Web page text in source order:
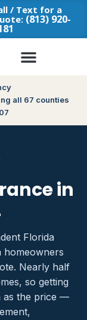
/ Text for a
(813) 920-
all 67 counties
in
Florida
homeowners
Nearly half
so getting
as the price —